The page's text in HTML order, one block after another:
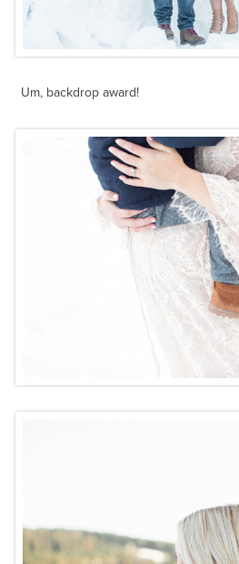
Um, backdrop award!